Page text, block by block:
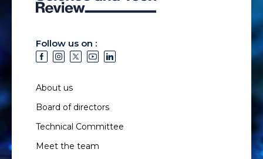
Follow us on :
About us
Board of directors
Technical Committee
Meet the team